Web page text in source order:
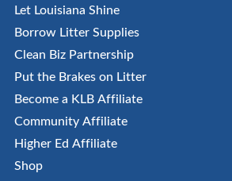
Let Louisiana Shine
Borrow Litter Supplies
Clean Biz Partnership
Put the Brakes on Litter
Become a KLB Affiliate
Community Affiliate
Higher Ed Affiliate
Shop